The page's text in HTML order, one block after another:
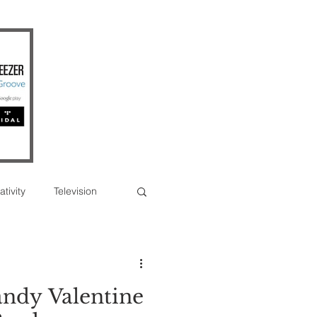
Television
Feature
Valentine